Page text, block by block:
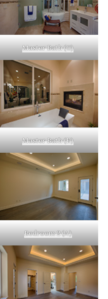
Master Bath (C)
Master Bath (E)
Bedroom 2 (A)